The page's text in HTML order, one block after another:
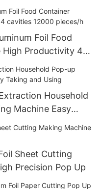
T63
Foil Food
High Productivity 4
Household
Machine Easy
Sheet Cutting
Precision Pop Up